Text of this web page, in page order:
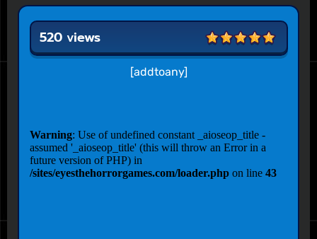
[addtoany]
520 views